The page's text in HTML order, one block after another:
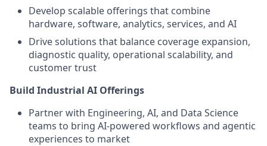
Develop scalable offerings that combine
hardware, software, analytics, services, and AI
Drive solutions that balance coverage expansion,
diagnostic quality, operational scalability, and
customer trust
Build Industrial AI Offerings
Partner with Engineering, AI, and Data Science
teams to bring AI-powered workflows and agentic
experiences to market